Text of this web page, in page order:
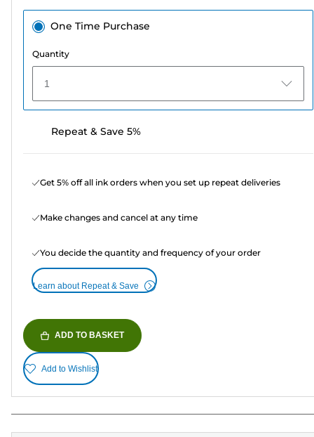
One Time Purchase
Quantity
1
Repeat & Save 5%
Get 5% off all ink orders when you set up repeat deliveries
Make changes and cancel at any time
You decide the quantity and frequency of your order
Learn about Repeat & Save
ADD TO BASKET
Add to Wishlist